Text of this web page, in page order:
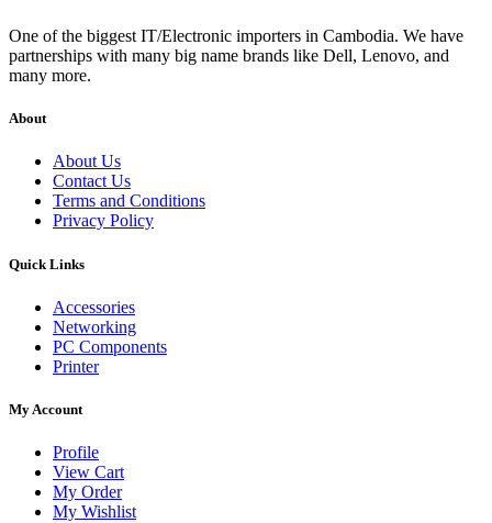
One of the biggest IT/Electronic importers in Cambodia. We have
partnerships with many big name brands like Dell, Lenovo, and
many more.
About
About Us
Contact Us
Terms and Conditions
Privacy Policy
Quick Links
Accessories
Networking
PC Components
Printer
My Account
Profile
View Cart
My Order
My Wishlist